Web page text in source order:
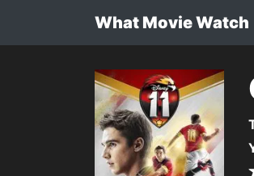
What Movie Watch